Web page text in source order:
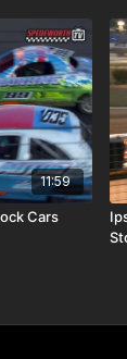
11:59
Cars